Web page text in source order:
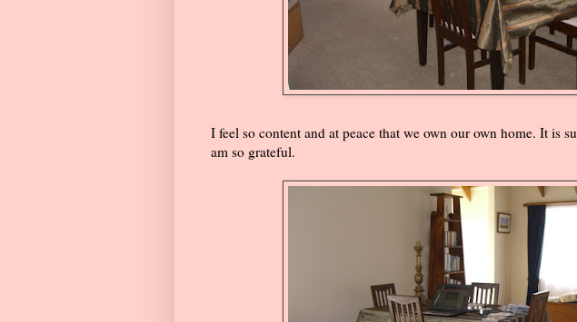
I feel so content and at peace that we own our own home. It is
am so grateful.